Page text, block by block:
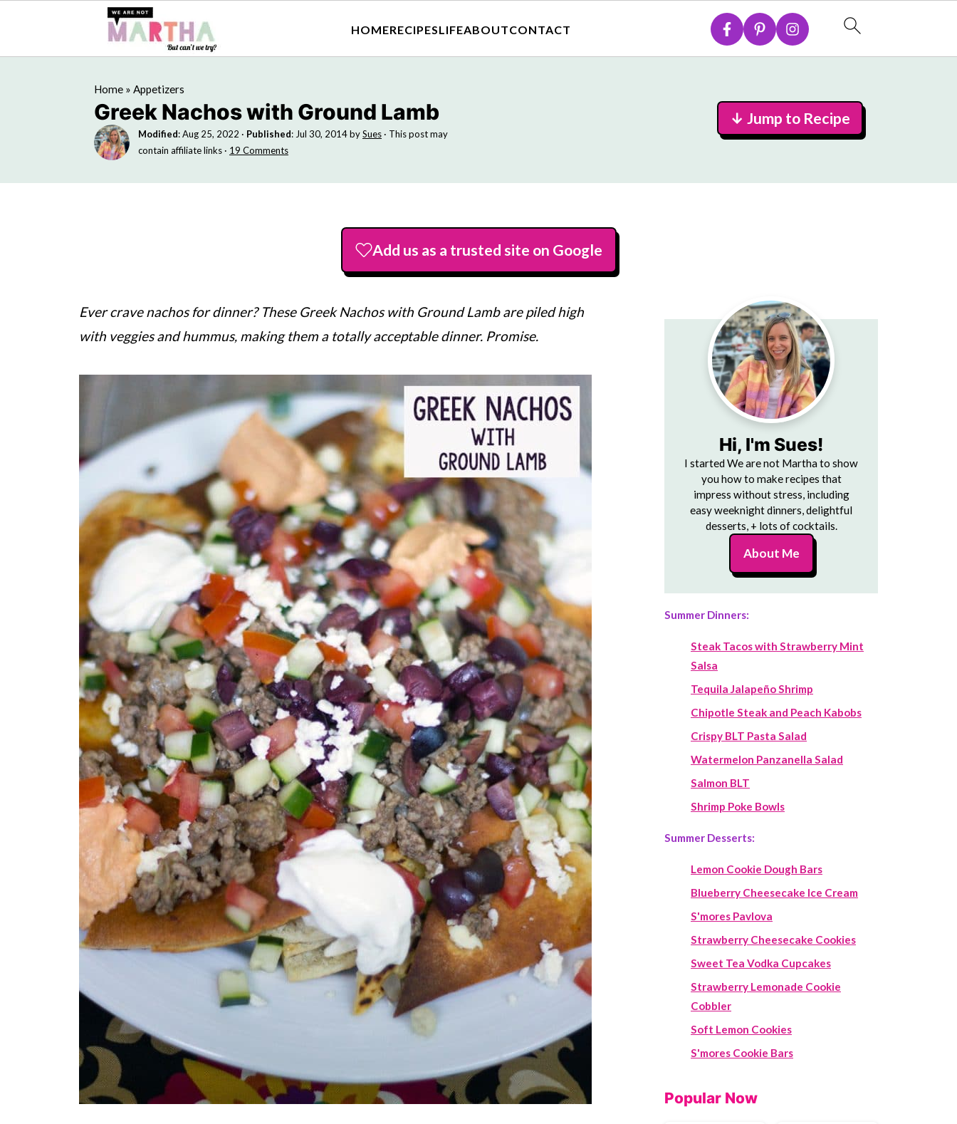
HOMERECIPESLIFEABOUTCONTACT
Home » Appetizers
Greek Nachos with Ground Lamb
Modified:Aug 25, 2022 · Published: Jul 30, 2014bySues · This post may
contain affiliate links · 19 Comments
↓ Jump to Recipe
Add us as a trusted site on Google
Ever crave nachos for dinner? These Greek Nachos with Ground Lamb are piled high
with veggies and hummus, making them a totally acceptable dinner. Promise.
Hi, I'm Sues!
I started We are not Martha to show
you how to make recipes that
impress without stress, including
easy weeknight dinners, delightful
desserts, + lots of cocktails.
About Me
Summer Dinners:
Steak Tacos with Strawberry Mint
Salsa
Tequila Jalapeño Shrimp
Chipotle Steak and Peach Kabobs
Crispy BLT Pasta Salad
Watermelon Panzanella Salad
Salmon BLT
Shrimp Poke Bowls
Summer Desserts:
Lemon Cookie Dough Bars
Blueberry Cheesecake Ice Cream
S'mores Pavlova
Strawberry Cheesecake Cookies
Sweet Tea Vodka Cupcakes
Strawberry Lemonade Cookie
Cobbler
Soft Lemon Cookies
S'mores Cookie Bars
Popular Now